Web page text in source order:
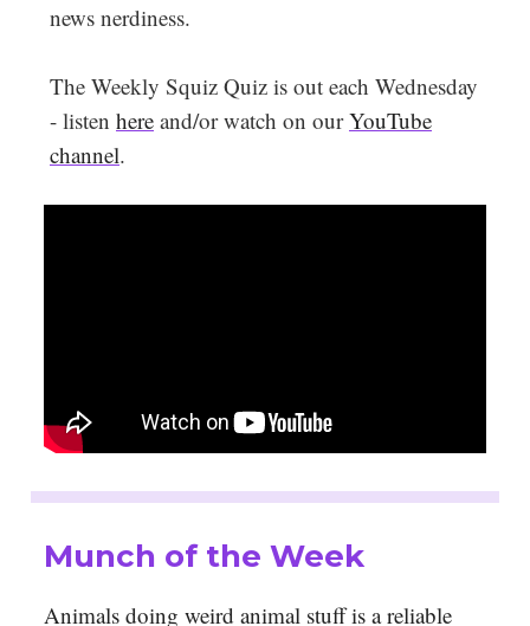
news nerdiness.
The Weekly Squiz Quiz is out each Wednesday
- listen here and/or watch on ourYouTube
channel.
Munch of the Week
Animals doing weird animal stuff is a reliable